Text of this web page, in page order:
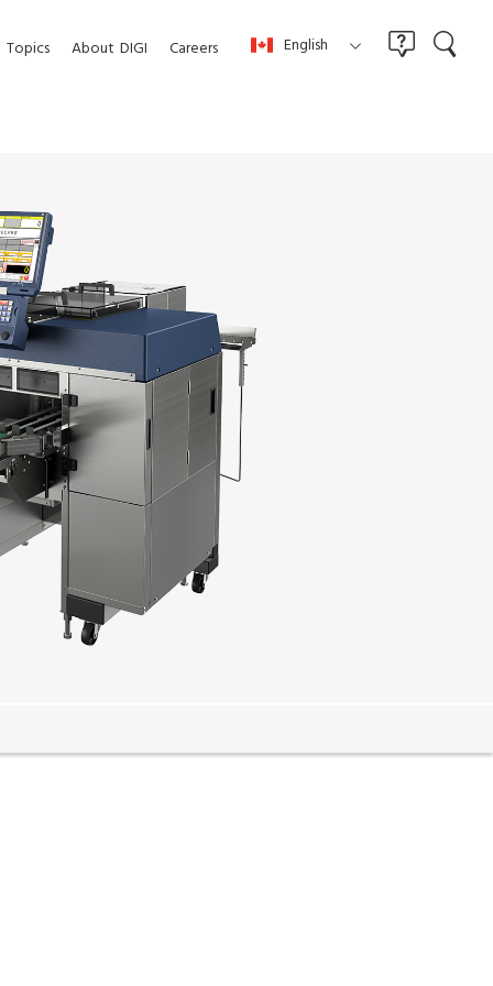
Topics About DIGI Careers English